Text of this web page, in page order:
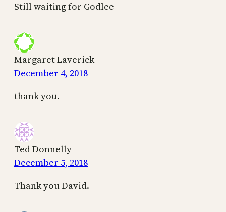
Still waiting for Godlee
Margaret Laverick
December 4, 2018
thank you.
Ted Donnelly
December 5, 2018
Thank you David.